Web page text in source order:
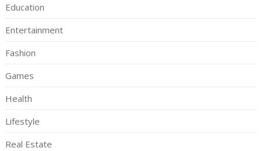
Education
Entertainment
Fashion
Games
Health
Lifestyle
Real Estate